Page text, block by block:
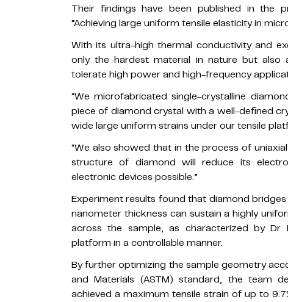
Their findings have been published in the
“Achieving large uniform tensile elasticity in
With its ultra-high thermal conductivity and
only the hardest material in nature but also
tolerate high power and high-frequency
“We microfabricated single-crystalline
piece of diamond crystal with a well-defined
wide large uniform strains under our tensile
“We also showed that in the process of
structure of diamond will reduce its
electronic devices possible.”
Experiment results found that diamond
nanometer thickness can sustain a highly
across the sample, as characterized by Dr
platform in a controllable manner.
By further optimizing the sample geometry
and Materials (ASTM) standard, the team
achieved a maximum tensile strain of up to